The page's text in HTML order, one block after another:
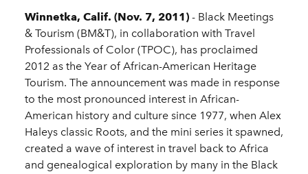
Winnetka, Calif. (Nov. 7, 2011) - Black Meetings
& Tourism (BM&T), in collaboration with Travel
Professionals of Color (TPOC), has proclaimed
2012 as the Year of African-American Heritage
Tourism. The announcement was made in response
to the most pronounced interest in African-
American history and culture since 1977, when Alex
Haleys classic Roots, and the mini series it spawned,
created a wave of interest in travel back to Africa
and genealogical exploration by many in the Black